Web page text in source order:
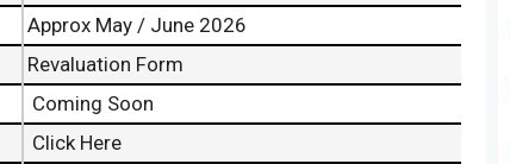
Approx May / June 2026
Revaluation Form
Coming Soon
Click Here